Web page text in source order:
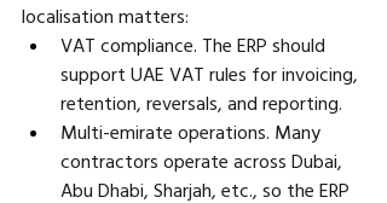
localisation matters:
VAT compliance. The ERP should
support UAE VAT rules for invoicing,
retention, reversals, and reporting.
Multi-emirate operations. Many
contractors operate across Dubai,
Abu Dhabi, Sharjah, etc., so the ERP